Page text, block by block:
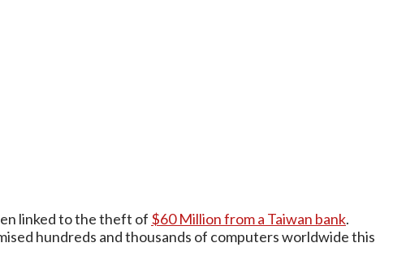
linked to the theft of $60 Million from a Taiwan bank.
hundreds and thousands of computers worldwide this